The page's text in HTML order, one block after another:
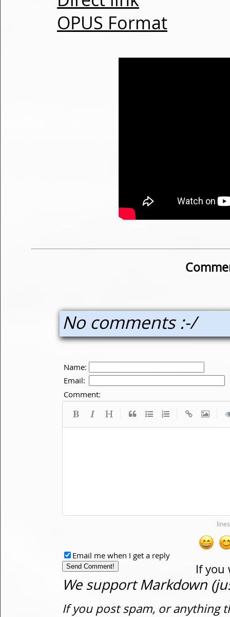
OPUS Format
No comments :-/
Name:
Email:
Comment:
If you
Email me when I get a reply
We support Markdown
If you post spam, or anything